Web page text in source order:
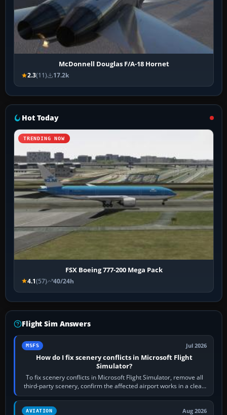
McDonnell Douglas F/A-18 Hornet
2.3(11) 17.2k
Hot Today
TRENDING NOW
FSX Boeing 777-200 Mega Pack
4.1(57) 40/24h
Flight Sim Answers
MSFS Jul 2026
How do I fix scenery conflicts in Microsoft Flight
Simulator?
To fix scenery conflicts in Microsoft Flight Simulator, remove all
third-party scenery, confirm the affected airport works in a clean
simulator, then…
AVIATION Aug 2026